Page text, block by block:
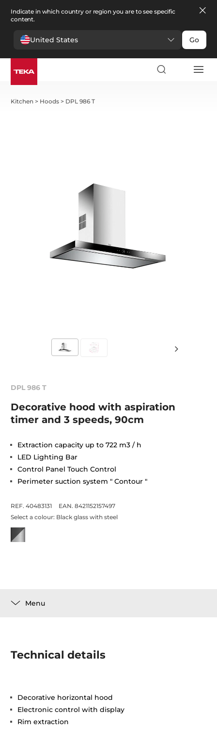
Indicate in which country or region you are to see specific
content.
United States Go
Kitchen > Hoods > DPL 986 T
DPL 986 T
Decorative hood with aspiration
timer and 3 speeds, 90cm
Extraction capacity up to 722 m3 / h
LED Lighting Bar
Control Panel Touch Control
Perimeter suction system " Contour "
REF. 40483131
EAN. 8421152157497
Select a colour: Black glass with steel
Menu
Technical details
Decorative horizontal hood
Electronic control with display
Rim extraction